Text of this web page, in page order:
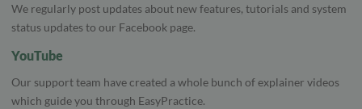
We regularly post updates about new features, tutorials and system
status updates to our Facebook page.
YouTube
Our support team have created a whole bunch of explainer videos
which guide you through EasyPractice.